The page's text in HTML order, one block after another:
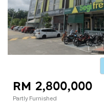
RM 2,800,000
Partly Furnished